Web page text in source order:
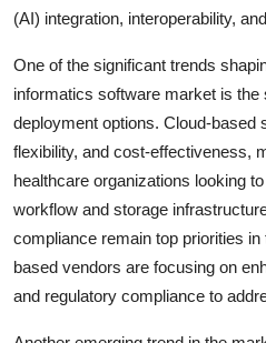
(AI) integration, interoperability,
One of the significant trends
informatics software market is
deployment options. Cloud-based
flexibility, and cost-effectiveness,
healthcare organizations looking
workflow and storage
compliance remain top priorities
based vendors are focusing on
and regulatory compliance to